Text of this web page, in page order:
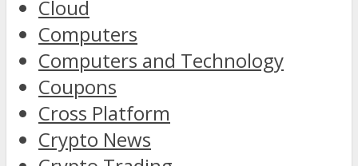
Cloud
Computers
Computers and Technology
Coupons
Cross Platform
Crypto News